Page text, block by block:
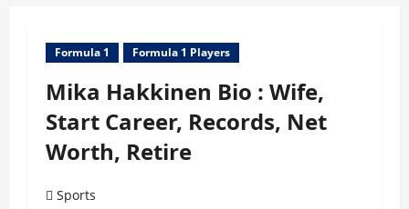
Formula 1 Formula 1 Players
Mika Hakkinen Bio : Wife,
Start Career, Records, Net
Worth, Retire
Sports